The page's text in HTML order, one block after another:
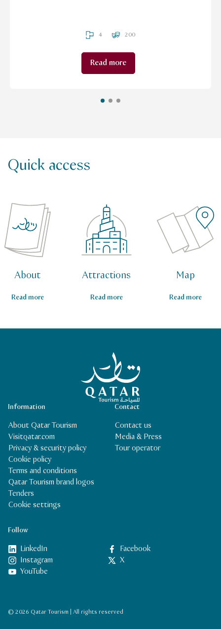
4 200
Read more
Quick access
About
Read more
Attractions
Read more
Map
Read more
Qatar Tourism Homepage
Follow
LinkedIn
Facebook
Instagram
X
YouTube
Contact
Contact us
Media & Press
Tour operator
Information
About Qatar Tourism
Visitqatar.com
Privacy & security policy
Cookie policy
Terms and conditions
Qatar Tourism brand logos
Tenders
Cookie settings
© 2026 Qatar Tourism | All rights reserved